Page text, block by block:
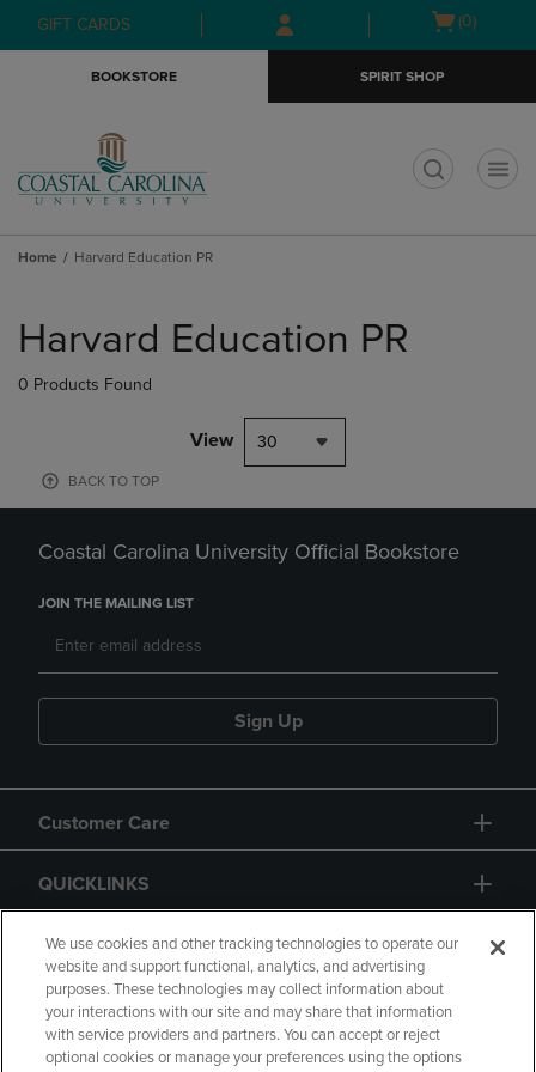
Skip
to
Skip
to
menu
GIFT CARDS
Open
(0)
BOOKSTORE SPIRIT SHOP
Home Harvard Education PR
products
Harvard Education PR
0 Products Found
View 30
BACK TO TOP
Coastal Carolina University Official Bookstore
JOIN THE MAILING LIST
Sign Up
Customer Care
QUICKLINKS
GIFT CARD
We use cookies and other tracking technologies to operate our
website and support functional, analytics, and advertising
purposes. These technologies may collect information about
your interactions with our site and may share that information
with service providers and partners. You can accept or reject
optional cookies or manage your preferences using the options